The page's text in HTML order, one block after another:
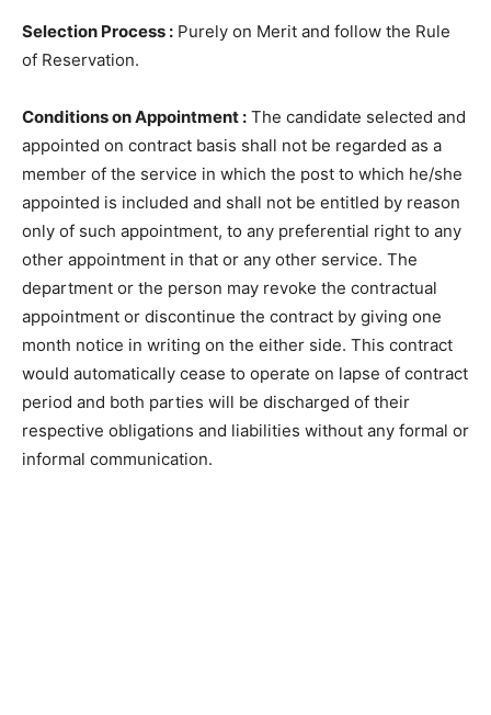
Selection Process : Purely on Merit and follow the Rule
of Reservation.
Conditions on Appointment : The candidate selected and
appointed on contract basis shall not be regarded as a
member of the service in which the post to which he/she
appointed is included and shall not be entitled by reason
only of such appointment, to any preferential right to any
other appointment in that or any other service. The
department or the person may revoke the contractual
appointment or discontinue the contract by giving one
month notice in writing on the either side. This contract
would automatically cease to operate on lapse of contract
period and both parties will be discharged of their
respective obligations and liabilities without any formal or
informal communication.